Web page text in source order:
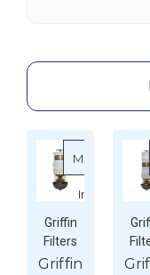
Heat
More
Info about
Griffin
Filters
Griffin